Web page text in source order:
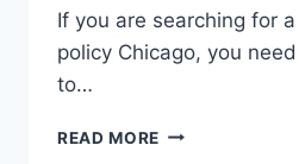
If you are searching for
policy Chicago, you
to…
READ MORE LIFE